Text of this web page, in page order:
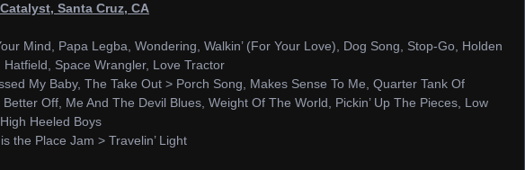
Santa Cruz, CA
Mind, Papa Legba, Wondering, Walkin’ (For Your Love), Dog Song, Stop-Go, Holden
Hatfield, Space Wrangler, Love Tractor
My Baby, The Take Out > Porch Song, Makes Sense To Me, Quarter Tank Of
Off, Me And The Devil Blues, Weight Of The World, Pickin’ Up The Pieces, Low
Heeled Boys
the Place Jam > Travelin’ Light